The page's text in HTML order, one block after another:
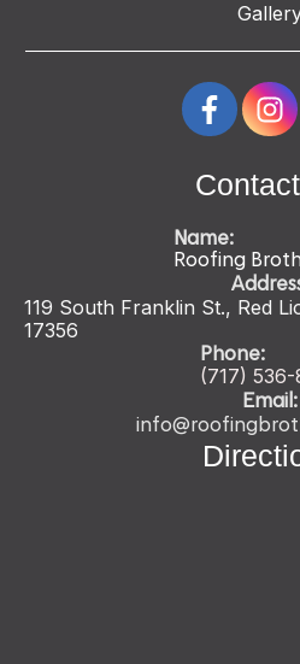
Name:
Roofing
119 South Franklin St., Red
17356
Phone:
(717) 536-
Email: